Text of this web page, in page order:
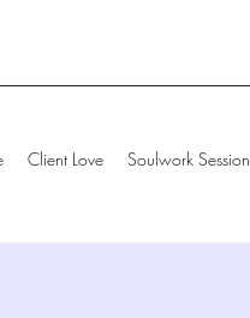
Client Love Soulwork Session